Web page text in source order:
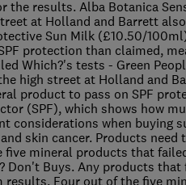
the results. Alba Botanica
at Holland and Barrett
Sun Milk (£10.50/
protection than claimed,
Which?'s tests - Green
high street at Holland and
product to pass on SPF
(SPF), which shows how
considerations when buying
skin cancer. Products
five mineral products that
Don't Buys. Any products
results. Four out of the five